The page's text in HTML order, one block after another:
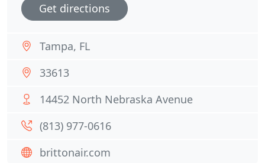
Get directions
Tampa, FL
33613
14452 North Nebraska Avenue
(813) 977-0616
brittonair.com